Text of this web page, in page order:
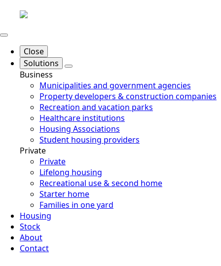
Close
Solutions
Business
Municipalities and government agencies
Property developers & construction companies
Recreation and vacation parks
Healthcare institutions
Housing Associations
Student housing providers
Private
Private
Lifelong housing
Recreational use & second home
Starter home
Families in one yard
Housing
Stock
About
Contact